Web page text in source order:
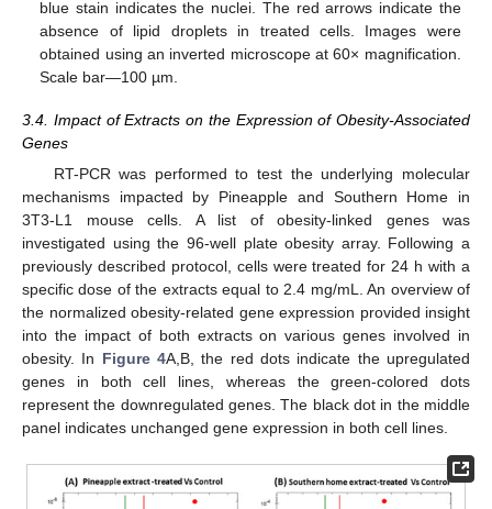
blue stain indicates the nuclei. The red arrows indicate the
absence of lipid droplets in treated cells. Images were
obtained using an inverted microscope at 60× magnification.
Scale bar—100 µm.
3.4. Impact of Extracts on the Expression of Obesity-Associated
Genes
RT-PCR was performed to test the underlying molecular
mechanisms impacted by Pineapple and Southern Home in
3T3-L1 mouse cells. A list of obesity-linked genes was
investigated using the 96-well plate obesity array. Following a
previously described protocol, cells were treated for 24 h with a
specific dose of the extracts equal to 2.4 mg/mL. An overview of
the normalized obesity-related gene expression provided insight
into the impact of both extracts on various genes involved in
obesity. In Figure 4A,B, the red dots indicate the upregulated
genes in both cell lines, whereas the green-colored dots
represent the downregulated genes. The black dot in the middle
panel indicates unchanged gene expression in both cell lines.